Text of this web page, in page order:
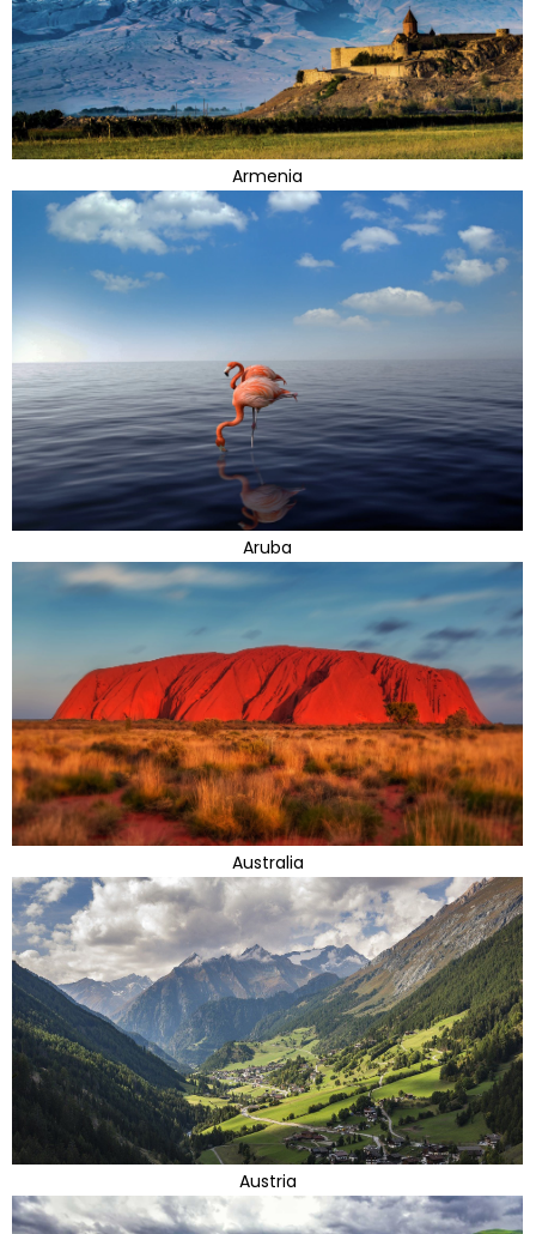
Armenia
Aruba
Australia
Austria